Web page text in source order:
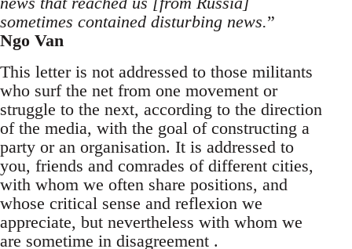
sometimes contained disturbing news.”
Ngo Van
This letter is not addressed to those militants
who surf the net from one movement or
struggle to the next, according to the direction
of the media, with the goal of constructing a
party or an organisation. It is addressed to
you, friends and comrades of different cities,
with whom we often share positions, and
whose critical sense and reflexion we
appreciate, but nevertheless with whom we
are sometime in disagreement .